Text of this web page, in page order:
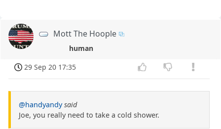
Mott The Hoople
human
29 Sep 20 17:35
@handyandy said
Joe, you really need to take a cold shower.